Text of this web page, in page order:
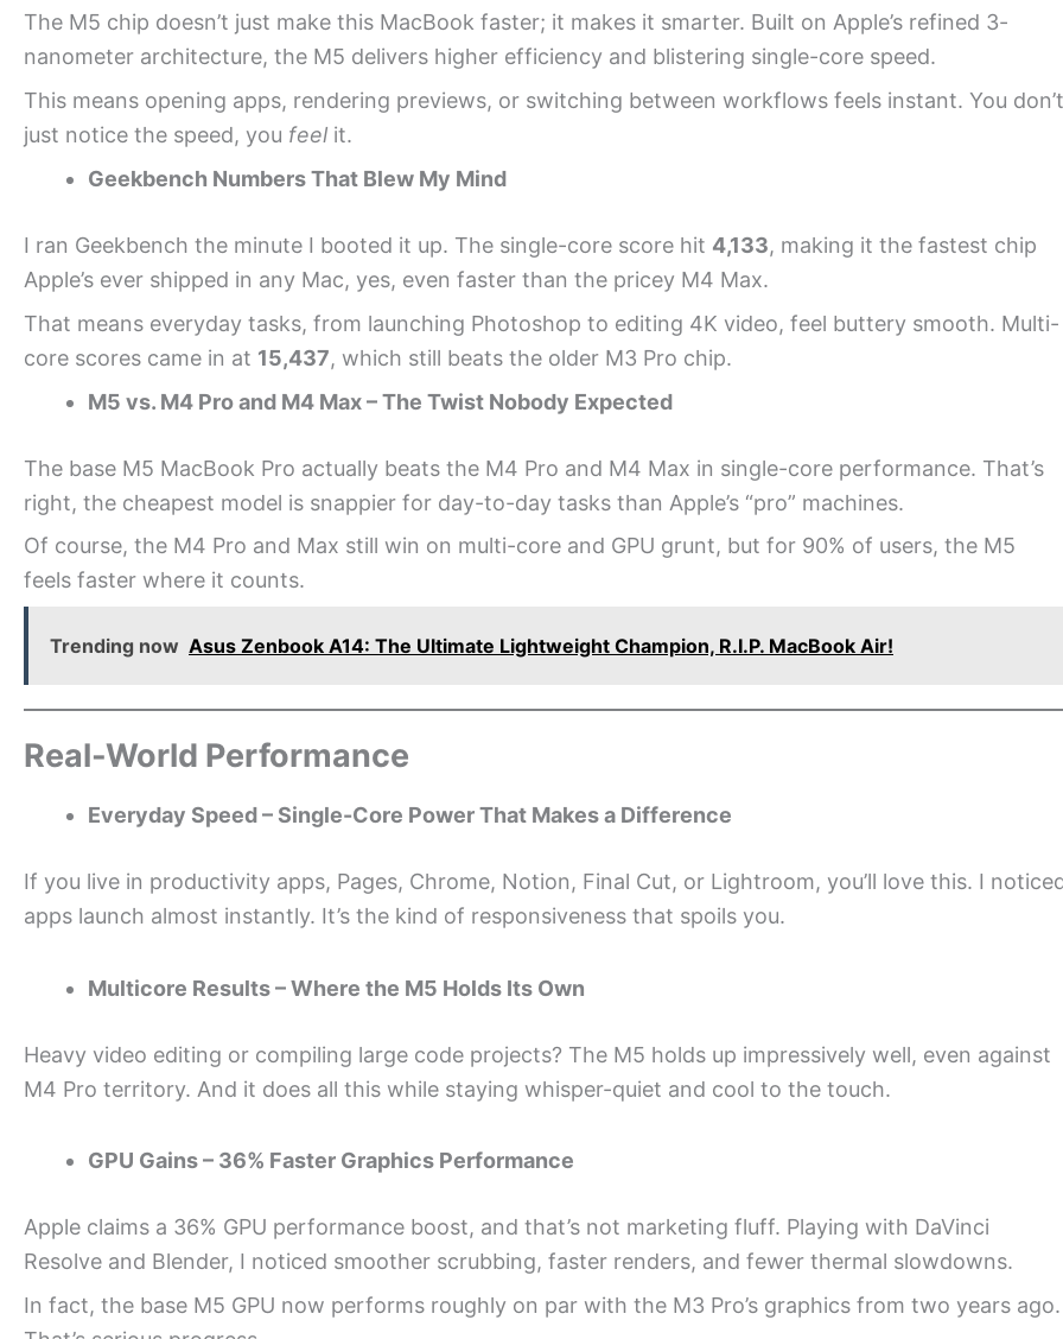
The M5 chip doesn’t just make this MacBook faster; it makes it smarter. Built on Apple’s refined 3-
nanometer architecture, the M5 delivers higher efficiency and blistering single-core speed.
This means opening apps, rendering previews, or switching between workflows feels instant. You don’t
just notice the speed, you feel it.
Geekbench Numbers That Blew My Mind
I ran Geekbench the minute I booted it up. The single-core score hit 4,133, making it the fastest chip
Apple’s ever shipped in any Mac, yes, even faster than the pricey M4 Max.
That means everyday tasks, from launching Photoshop to editing 4K video, feel buttery smooth. Multi-
core scores came in at 15,437, which still beats the older M3 Pro chip.
M5 vs. M4 Pro and M4 Max – The Twist Nobody Expected
The base M5 MacBook Pro actually beats the M4 Pro and M4 Max in single-core performance. That’s
right, the cheapest model is snappier for day-to-day tasks than Apple’s “pro” machines.
Of course, the M4 Pro and Max still win on multi-core and GPU grunt, but for 90% of users, the M5
feels faster where it counts.
Trending now Asus Zenbook A14: The Ultimate Lightweight Champion, R.I.P. MacBook Air!
Real-World Performance
Everyday Speed – Single-Core Power That Makes a Difference
If you live in productivity apps, Pages, Chrome, Notion, Final Cut, or Lightroom, you’ll love this. I
apps launch almost instantly. It’s the kind of responsiveness that spoils you.
Multicore Results – Where the M5 Holds Its Own
Heavy video editing or compiling large code projects? The M5 holds up impressively well, even against
M4 Pro territory. And it does all this while staying whisper-quiet and cool to the touch.
GPU Gains – 36% Faster Graphics Performance
Apple claims a 36% GPU performance boost, and that’s not marketing fluff. Playing with DaVinci
Resolve and Blender, I noticed smoother scrubbing, faster renders, and fewer thermal slowdowns.
In fact, the base M5 GPU now performs roughly on par with the M3 Pro’s graphics from two years ago.